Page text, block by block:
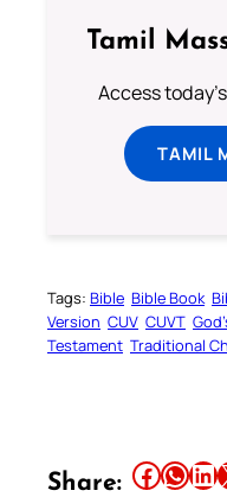
Tamil
Access
TAMIL
Tags: Bible Bible Book
Version CUV CUVT
Testament Traditional
Share: Share this article on Facebook Share this article on WhatsApp Share this article on LinkedIn Share